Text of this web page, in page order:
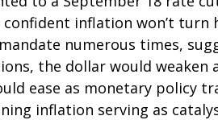
inflation won’t turn
numerous times,
the dollar would weaken
ease as monetary policy
inflation serving as